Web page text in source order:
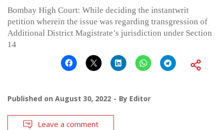
Bombay High Court: While deciding the instantwrit
petition wherein the issue was regarding transgression of
Additional District Magistrate’s jurisdiction under Section
14
Published on August 30, 2022 By Editor
Leave a comment